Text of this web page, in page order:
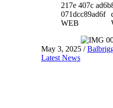
May 3, 2025 /
Latest News